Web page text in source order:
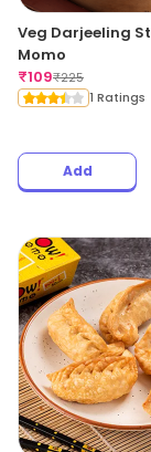
Veg Darjeeling
Momo
₹109₹225
1 Ratings
Add